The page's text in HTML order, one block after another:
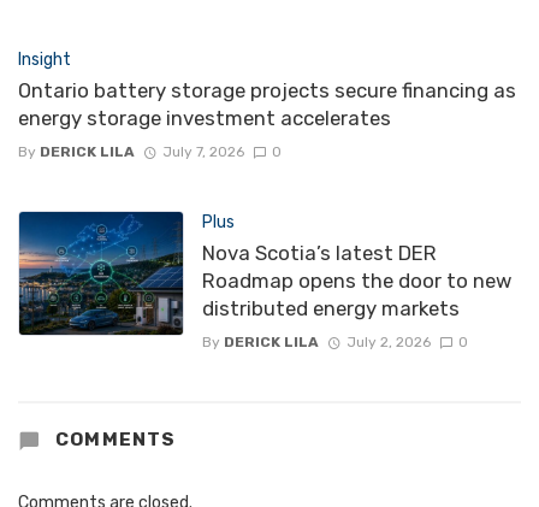
Insight
Ontario battery storage projects secure financing as
energy storage investment accelerates
By DERICK LILA July 7, 2026 0
Plus
Nova Scotia’s latest DER
Roadmap opens the door to new
distributed energy markets
By DERICK LILA July 2, 2026 0
COMMENTS
Comments are closed.